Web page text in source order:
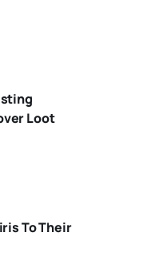
Loot
To Their